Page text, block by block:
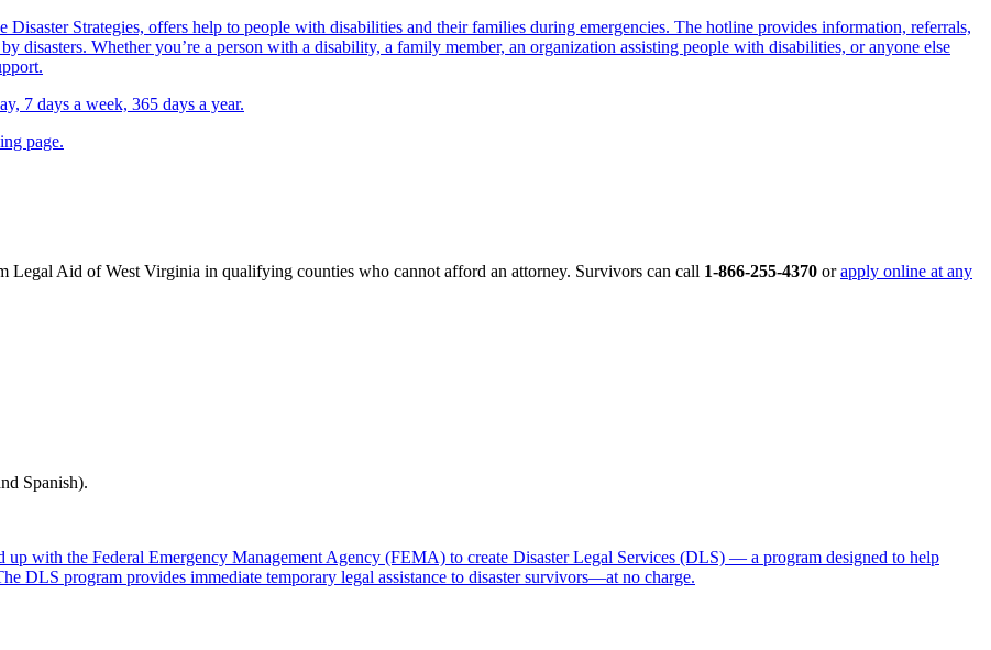
Strategies, offers help to people with disabilities and their families during emergencies. The hotline provides information, referrals,
disasters. Whether you’re a person with a disability, a family member, an organization assisting people with disabilities, or anyone else
7 days a week, 365 days a year.
page.
Legal Aid of West Virginia in qualifying counties who cannot afford an attorney. Survivors can call 1-866-255-4370 orapply online at any
Spanish).
up with the Federal Emergency Management Agency (FEMA) to create Disaster Legal Services (DLS) — a program designed to help
DLS program provides immediate temporary legal assistance to disaster survivors—at no charge.